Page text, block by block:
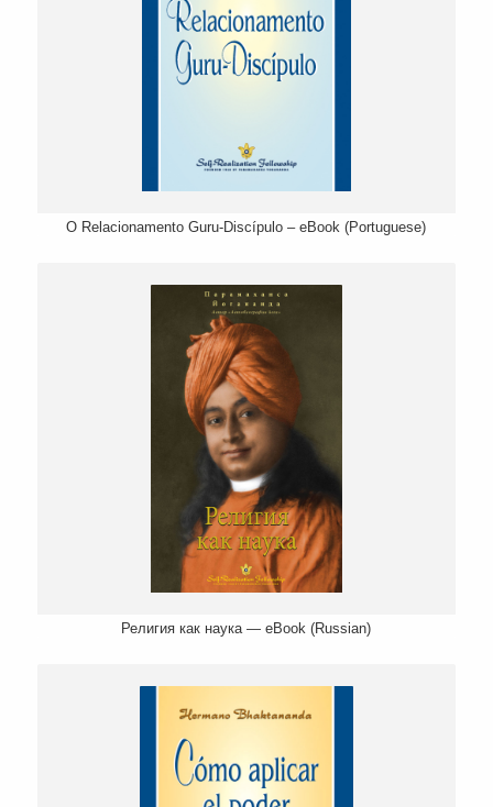
O Relacionamento Guru-Discípulo – eBook (Portuguese)
Религия как наука — eBook (Russian)